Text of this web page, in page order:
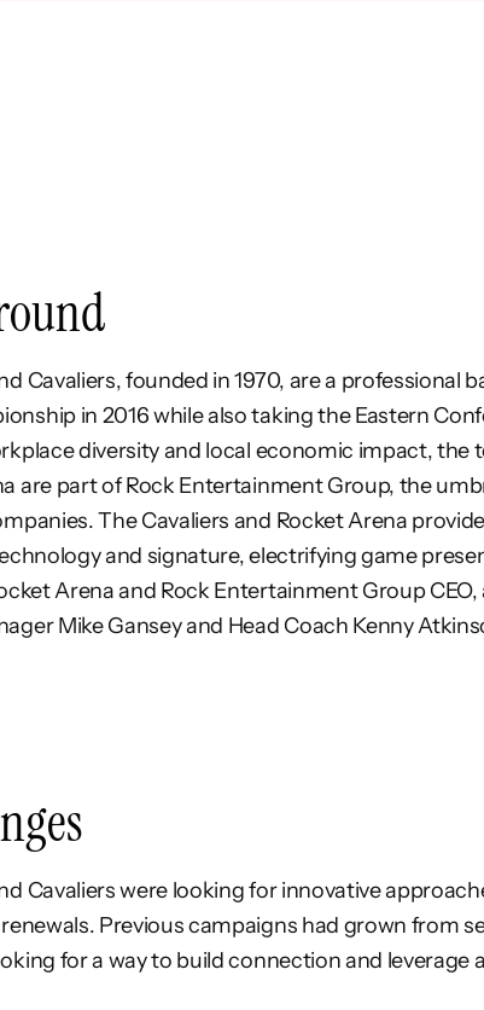
Cavaliers, founded in 1970, are a professional
in 2016 while also taking the Eastern
diversity and local economic impact, the
are part of Rock Entertainment Group, the
The Cavaliers and Rocket Arena
and signature, electrifying game
Arena and Rock Entertainment Group
Mike Gansey and Head Coach Kenny
Cavaliers were looking for innovative
Previous campaigns had grown from
for a way to build connection and